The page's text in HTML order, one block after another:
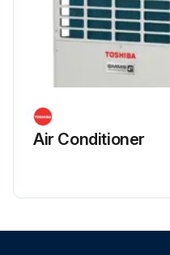
Air Conditioner